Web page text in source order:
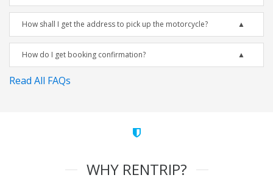
How shall I get the address to pick up the motorcycle?
How do I get booking confirmation?
Read All FAQs
WHY RENTRIP?